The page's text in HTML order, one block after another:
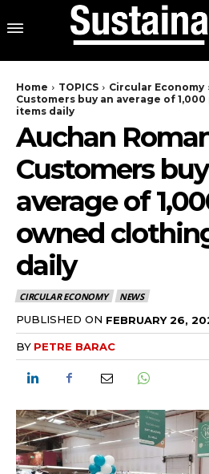
Home TOPICS Circular Economy
Customers buy an average of
items daily
Auchan
Customers
average of
owned
daily
CIRCULAR ECONOMY NEWS
PUBLISHED ON FEBRUARY 26,
BY PETRE BARAC